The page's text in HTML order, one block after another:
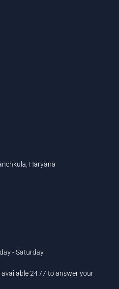
Haryana
- Saturday
24 /7 to answer your